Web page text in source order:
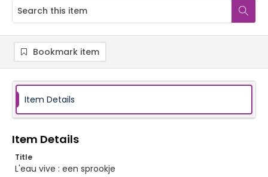
Bookmark item
Item Details
Item Details
Title
L'eau vive : een sprookje